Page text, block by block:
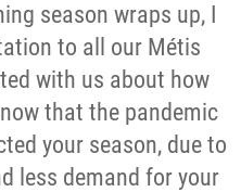
season wraps up, I
to all our Métis
with us about how
that the pandemic
your season, due to
less demand for your